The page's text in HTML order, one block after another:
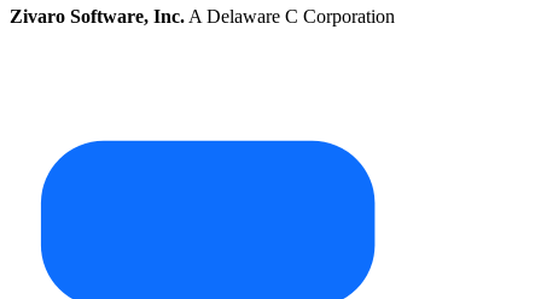
Zivaro Software, Inc. A Delaware C Corporation